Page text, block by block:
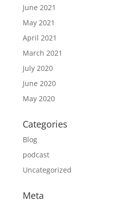
June 2021
May 2021
April 2021
March 2021
July 2020
June 2020
May 2020
Categories
Blog
podcast
Uncategorized
Meta